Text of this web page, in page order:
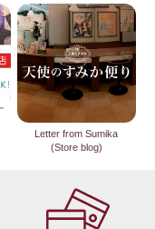
Letter from Sumika
(Store blog)